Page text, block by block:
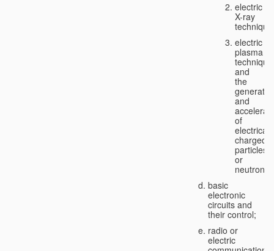
electric
X-ray
electric
plasma
technique
and
the
and
of
charged
particles
or
neutrons;
basic
electronic
circuits and
their control;
radio or
electric